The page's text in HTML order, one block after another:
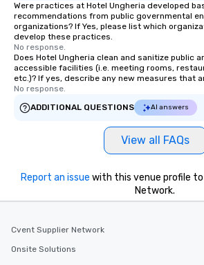
Were practices at Hotel Ungheria developed
recommendations from public governmental
organizations? If Yes, please list which
develop these practices.
No response.
Does Hotel Ungheria clean and sanitize public
accessible facilities (i.e. meeting rooms,
etc.)? If yes, describe any new measures that
No response.
ADDITIONAL QUESTIONS
AI answers
View all FAQs
Report an issue with this venue profile
Network.
Cvent Supplier Network
Onsite Solutions